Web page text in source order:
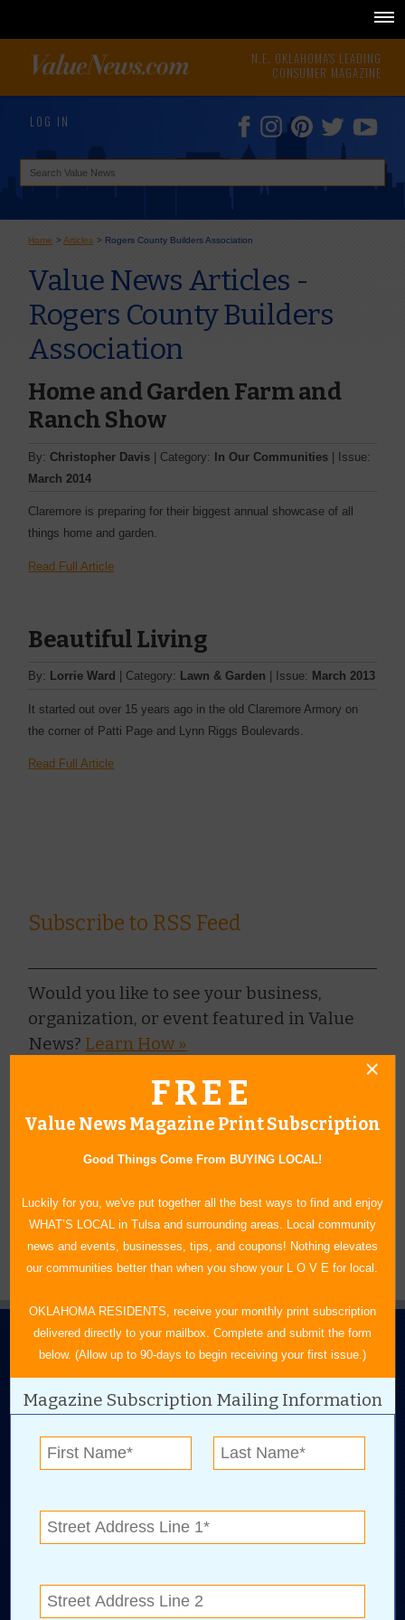
N.E. OKLAHOMA'S LEADING
CONSUMER MAGAZINE
LOG IN
Home >Articles > Rogers County Builders Association
Value News Articles -
Rogers County Builders
Association
Home and Garden Farm and
Ranch Show
By:Christopher Davis | Category: In Our Communities | Issue:
March 2014
Claremore is preparing for their biggest annual showcase of all
things home and ­garden.
Read Full Article
Beautiful Living
By: Lorrie Ward | Category: Lawn & Garden | Issue: March 2013
It started out over 15 years ago in the old Claremore Armory on
the corner of Patti Page and Lynn Riggs Boulevards.
Read Full Article
Subscribe to RSS Feed
Would you like to see your business,
organization, or event featured in Value
News? Learn How »
BROWSE ARCHIVE+
BROWSE BY CATEGORY+
BROWSE BY AUTHORS +
FREE
Value News Magazine Print Subscription
Good Things Come From BUYING LOCAL!
Luckily for you, we've put together all the best ways to find and enjoy
WHAT’S LOCAL in Tulsa and surrounding areas. Local community
news and events, businesses, tips, and coupons! Nothing elevates
our communities better than when you show your L O V E for local.
OKLAHOMA RESIDENTS, receive your monthly print subscription
delivered directly to your mailbox. Complete and submit the form
below. (Allow up to 90-days to begin receiving your first issue.)
Magazine Subscription Mailing Information
N.E. OKLAHOMA'S LEADING CONSUMER MAGAZINE
P.O. Box 35525
Tulsa, OK 74153